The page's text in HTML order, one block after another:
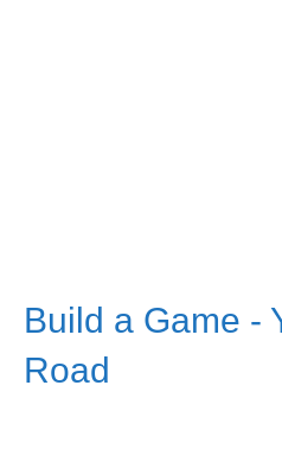
Build a Game -
Road